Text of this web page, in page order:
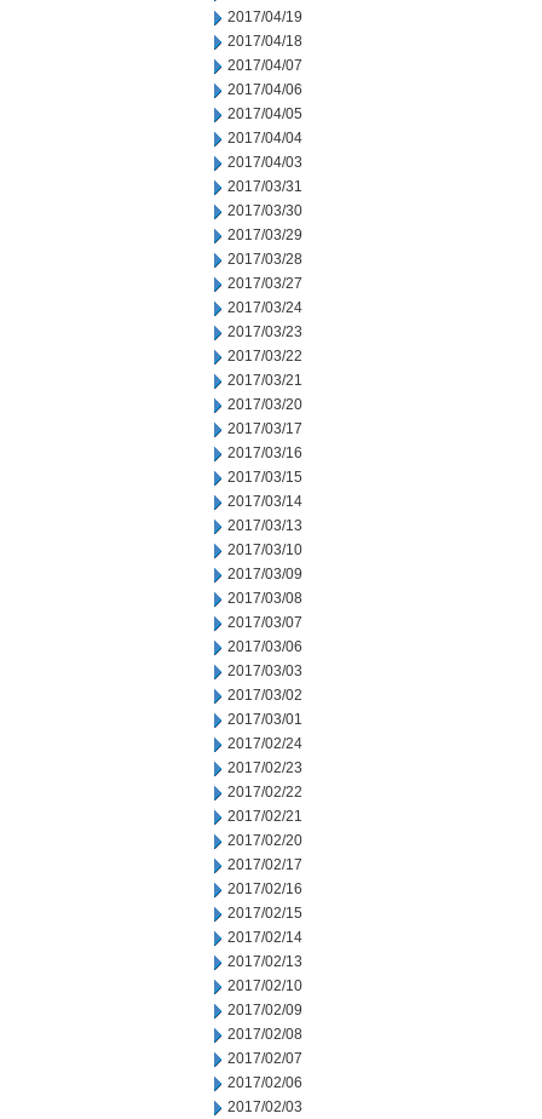
2017/04/19
2017/04/18
2017/04/07
2017/04/06
2017/04/05
2017/04/04
2017/04/03
2017/03/31
2017/03/30
2017/03/29
2017/03/28
2017/03/27
2017/03/24
2017/03/23
2017/03/22
2017/03/21
2017/03/20
2017/03/17
2017/03/16
2017/03/15
2017/03/14
2017/03/13
2017/03/10
2017/03/09
2017/03/08
2017/03/07
2017/03/06
2017/03/03
2017/03/02
2017/03/01
2017/02/24
2017/02/23
2017/02/22
2017/02/21
2017/02/20
2017/02/17
2017/02/16
2017/02/15
2017/02/14
2017/02/13
2017/02/10
2017/02/09
2017/02/08
2017/02/07
2017/02/06
2017/02/03